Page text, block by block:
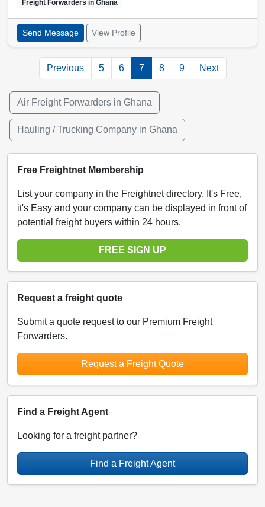
Freight Forwarders in Ghana
Send Message View Profile
Previous 5 6 7 8 9 Next
Air Freight Forwarders in Ghana
Hauling / Trucking Company in Ghana
Free Freightnet Membership
List your company in the Freightnet directory. It's Free,
it's Easy and your company can be displayed in front of
potential freight buyers within 24 hours.
FREE SIGN UP
Request a freight quote
Submit a quote request to our Premium Freight
Forwarders.
Request a Freight Quote
Find a Freight Agent
Looking for a freight partner?
Find a Freight Agent